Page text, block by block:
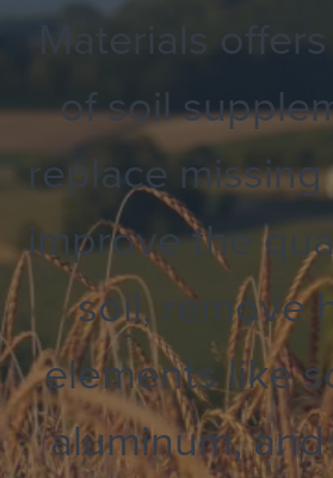
Materials
of soil
replace
improve the
soil, remove
elements like
aluminum,